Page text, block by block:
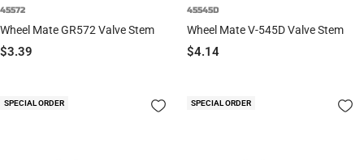
45572
Wheel Mate GR572 Valve Stem
Sale
$3.39
45545D
Wheel Mate V-545D Valve Stem
Sale
$4.14
SPECIAL ORDER SPECIAL ORDER